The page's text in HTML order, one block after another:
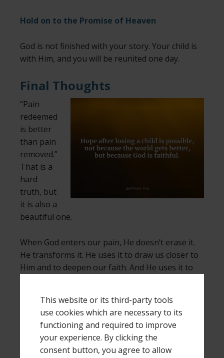
This website or its third-party tools
use cookies which are necessary to its
functioning and required to improve
your experience. By clicking the
consent button, you agree to allow
Hold on to the Promise of Heaven
God is not finished with your story. Your child is
with Him, and you will be reunited one day.
Final Thoughts
“Pain
redeemed
is better
than pain
removed.”
That is a
hard
truth, but
it is also a
beautiful one.
When God enters our pain, He doesn’t erase it.
He transforms it. He uses it to draw us closer to
Him and to deepen our faith. And He uses it to
If you’ve lost a child, your grief is real, and your
pain is valid. But you don’t have to live in
darkness forever. Hope after losing a child is
possible, not because the world gets better, but
because God is faithful.